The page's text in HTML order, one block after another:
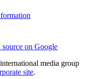
source on Google
media group
site.